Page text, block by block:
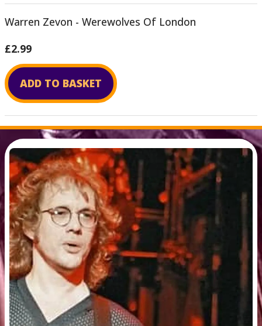
Warren Zevon - Werewolves Of London
£2.99